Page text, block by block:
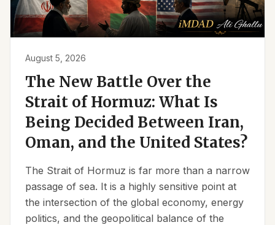
August 5, 2026
The New Battle Over the
Strait of Hormuz: What Is
Being Decided Between Iran,
Oman, and the United States?
The Strait of Hormuz is far more than a narrow
passage of sea. It is a highly sensitive point at
the intersection of the global economy, energy
politics, and the geopolitical balance of the